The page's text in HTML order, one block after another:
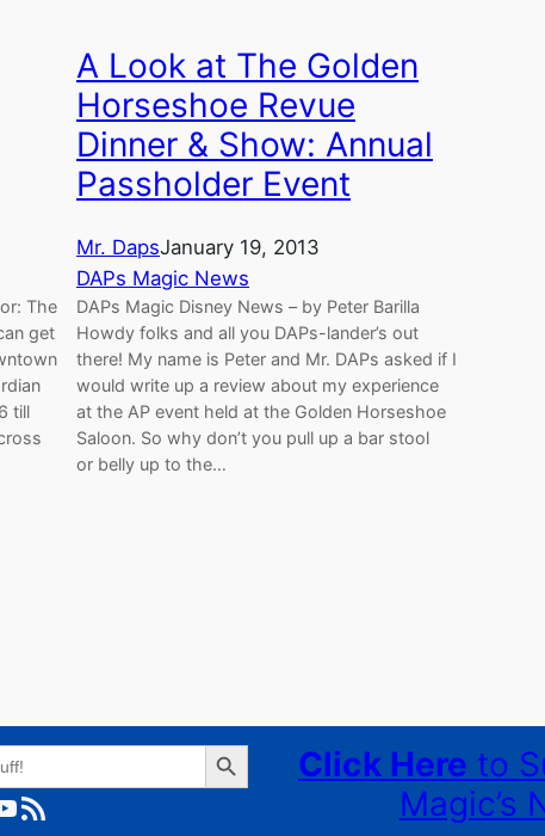
The
get
till
A Look at The Golden
Horseshoe Revue
Dinner & Show: Annual
Passholder Event
Mr. DapsJanuary 19, 2013
DAPs Magic News
DAPs Magic Disney News – by Peter Barilla
Howdy folks and all you DAPs-lander’s out
there! My name is Peter and Mr. DAPs asked if I
would write up a review about my experience
at the AP event held at the Golden Horseshoe
Saloon. So why don’t you pull up a bar stool
or belly up to the…
Search Button
RSS Feed
Click Here to
Magic’s